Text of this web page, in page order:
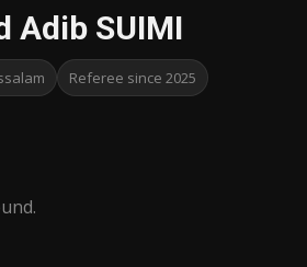
Adib SUIMI
Referee since 2025